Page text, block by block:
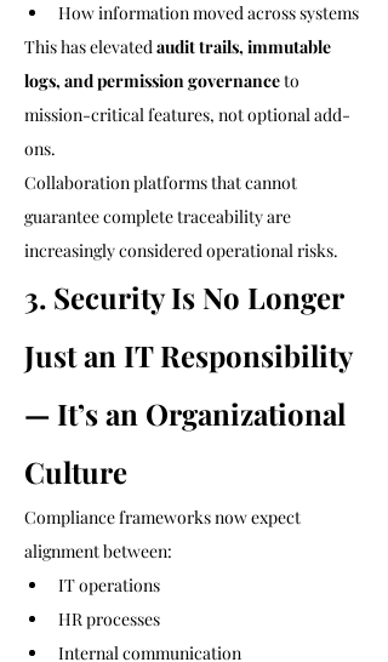
How information moved across systems
This has elevated audit trails, immutable
logs, and permission governance to
mission-critical features, not optional add-
ons.
Collaboration platforms that cannot
guarantee complete traceability are
increasingly considered operational risks.
3. Security Is No Longer
Just an IT Responsibility
— It’s an Organizational
Culture
Compliance frameworks now expect
alignment between:
IT operations
HR processes
Internal communication